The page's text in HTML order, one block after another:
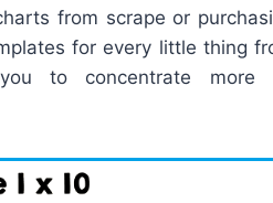
from scrape or
for every little thing
to concentrate more